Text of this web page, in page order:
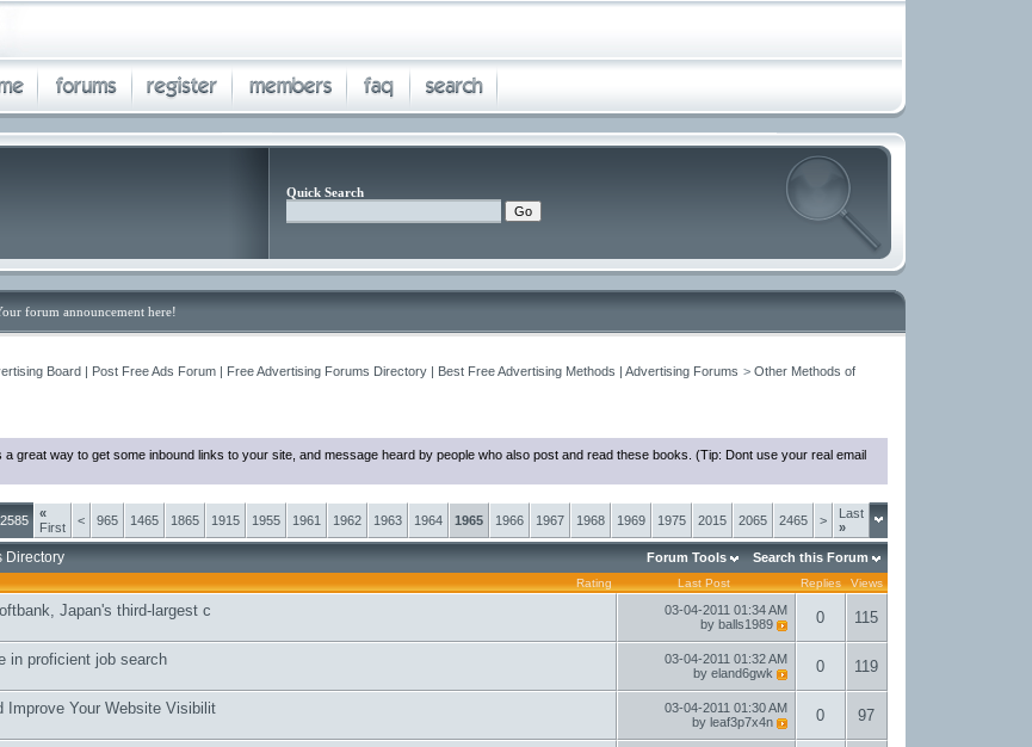
Quick Search
forum announcement here!
Board | Post Free Ads Forum | Free Advertising Forums Directory | Best Free Advertising Methods | Advertising Forums > Other Methods of
a great way to get some inbound links to your site, and message heard by people who also post and read these books. (Tip: Dont use your real email
«
First
< 965 1465 1865 1915 1955 1961 1962 1963 1964 1965 1966 1967 1968 1969 1975 2015 2065 2465 >
Last
»
Directory Forum Tools Search this Forum
Rating Last Post Replies Views
Japan's third-largest c 03-04-2011 01:34 AM
by balls1989 0 115
in proficient job search 03-04-2011 01:32 AM
by eland6gwk 0 119
Improve Your Website Visibilit 03-04-2011 01:30 AM
by leaf3p7x4n 0 97